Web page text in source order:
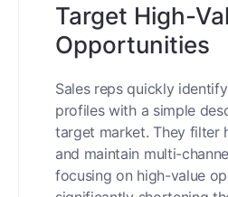
Target High-
Opportunities
Sales reps quickly
profiles with a simple
target market. They filter
and maintain multi-
focusing on high-value